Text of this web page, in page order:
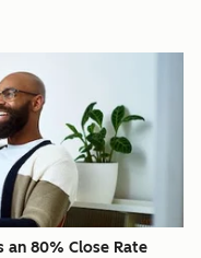
an 80% Close Rate